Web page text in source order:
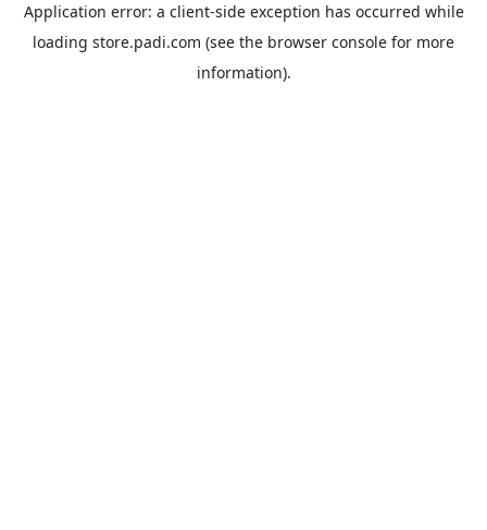
Application error: a client-side exception has occurred while
loading store.padi.com (see the browser console for more
information).